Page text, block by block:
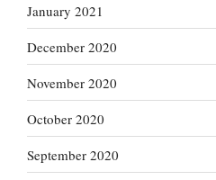
January 2021
December 2020
November 2020
October 2020
September 2020